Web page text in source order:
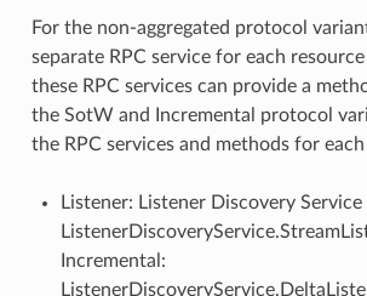
For the non-aggregated protocol
separate RPC service for each
these RPC services can provide a
the SotW and Incremental protocol
the RPC services and methods for
Listener: Listener Discovery Service
Incremental: